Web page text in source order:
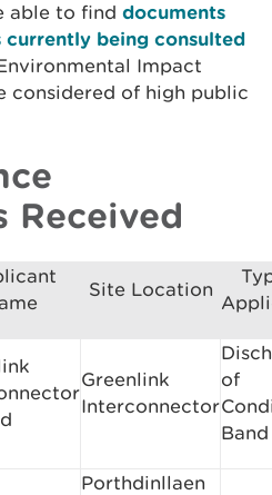
able to find documents
being consulted
Impact
considered of high public
Received
Site Location
Greenlink
Interconnector
of
Porthdinllaen